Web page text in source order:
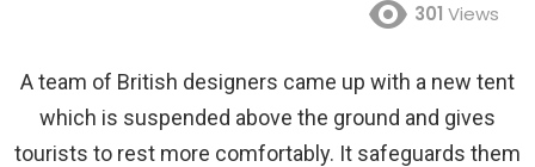
301 Views
A team of British designers came up with a new tent
which is suspended above the ground and gives
tourists to rest more comfortably. It safeguards them